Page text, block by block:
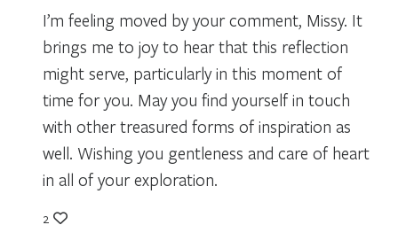
I’m feeling moved by your comment, Missy. It
brings me to joy to hear that this reflection
might serve, particularly in this moment of
time for you. May you find yourself in touch
with other treasured forms of inspiration as
well. Wishing you gentleness and care of heart
in all of your exploration.
2